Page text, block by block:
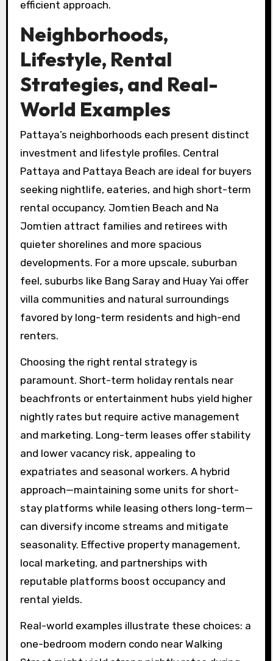
efficient approach.
Neighborhoods,
Lifestyle, Rental
Strategies, and Real-
World Examples
Pattaya’s neighborhoods each present distinct
investment and lifestyle profiles. Central
Pattaya and Pattaya Beach are ideal for buyers
seeking nightlife, eateries, and high short-term
rental occupancy. Jomtien Beach and Na
Jomtien attract families and retirees with
quieter shorelines and more spacious
developments. For a more upscale, suburban
feel, suburbs like Bang Saray and Huay Yai offer
villa communities and natural surroundings
favored by long-term residents and high-end
renters.
Choosing the right rental strategy is
paramount. Short-term holiday rentals near
beachfronts or entertainment hubs yield higher
nightly rates but require active management
and marketing. Long-term leases offer stability
and lower vacancy risk, appealing to
expatriates and seasonal workers. A hybrid
approach—maintaining some units for short-
stay platforms while leasing others long-term—
can diversify income streams and mitigate
seasonality. Effective property management,
local marketing, and partnerships with
reputable platforms boost occupancy and
rental yields.
Real-world examples illustrate these choices: a
one-bedroom modern condo near Walking